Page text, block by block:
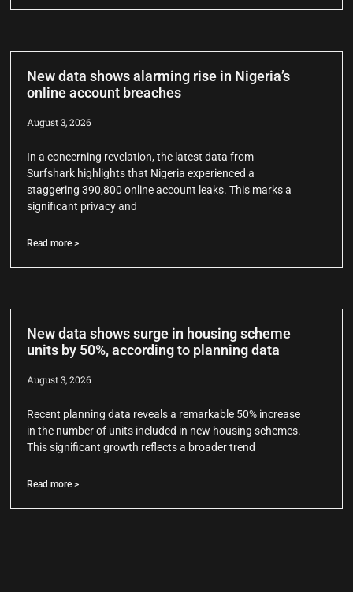
New data shows alarming rise in Nigeria’s
online account breaches
August 3, 2026
In a concerning revelation, the latest data from
Surfshark highlights that Nigeria experienced a
staggering 390,800 online account leaks. This marks a
significant privacy and
Read more >
New data shows surge in housing scheme
units by 50%, according to planning data
August 3, 2026
Recent planning data reveals a remarkable 50% increase
in the number of units included in new housing schemes.
This significant growth reflects a broader trend
Read more >